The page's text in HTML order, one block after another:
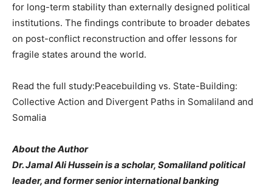
for long-term stability than externally designed political
institutions. The findings contribute to broader debates
on post-conflict reconstruction and offer lessons for
fragile states around the world.
Read the full study:Peacebuilding vs. State-Building:
Collective Action and Divergent Paths in Somaliland and
Somalia
About the Author
Dr. Jamal Ali Hussein is a scholar, Somaliland political
leader, and former senior international banking